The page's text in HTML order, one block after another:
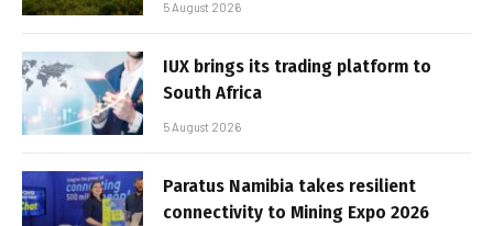
5 August 2026
IUX brings its trading platform to
South Africa
5 August 2026
Paratus Namibia takes resilient
connectivity to Mining Expo 2026